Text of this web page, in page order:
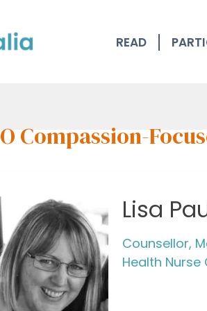
READ
Compassion-
Lisa
Counsellor,
Health Nurse